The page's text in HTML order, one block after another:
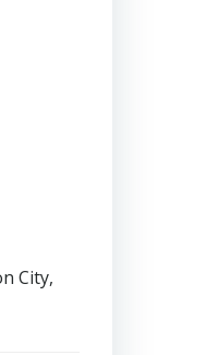
City,